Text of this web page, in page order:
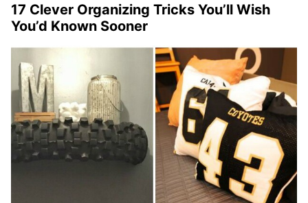
17 Clever Organizing Tricks You’ll Wish
You’d Known Sooner